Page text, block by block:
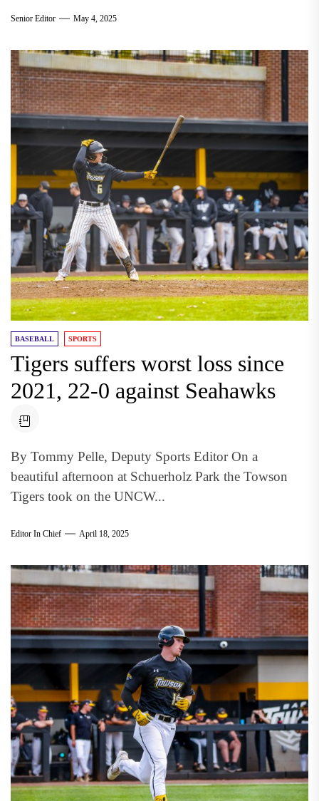
Senior Editor May 4, 2025
BASEBALL SPORTS
Tigers suffers worst loss since
2021, 22-0 against Seahawks
By Tommy Pelle, Deputy Sports Editor On a
beautiful afternoon at Schuerholz Park the Towson
Tigers took on the UNCW...
Editor In Chief April 18, 2025